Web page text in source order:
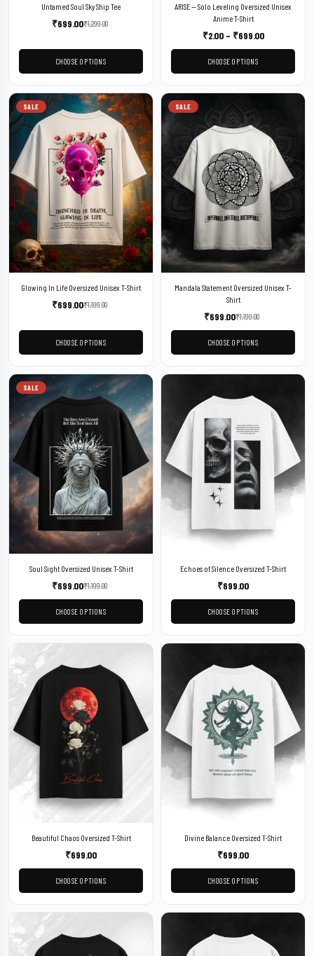
Untamed Soul Sky Ship Tee
₹1,299.00
₹699.00
CHOOSE OPTIONS
ARISE — Solo Leveling Oversized Unisex
Anime T-Shirt
₹2.00 – ₹699.00
CHOOSE OPTIONS
SALE
Glowing In Life Oversized Unisex T-Shirt
₹1,199.00
₹699.00
CHOOSE OPTIONS
SALE
Mandala Statement Oversized Unisex T-
Shirt
₹1,199.00
₹699.00
CHOOSE OPTIONS
SALE
Soul Sight Oversized Unisex T-Shirt
₹1,199.00
₹699.00
CHOOSE OPTIONS
Echoes of Silence Oversized T-Shirt
₹699.00
CHOOSE OPTIONS
Beautiful Chaos Oversized T-Shirt
₹699.00
CHOOSE OPTIONS
Divine Balance Oversized T-Shirt
₹699.00
CHOOSE OPTIONS